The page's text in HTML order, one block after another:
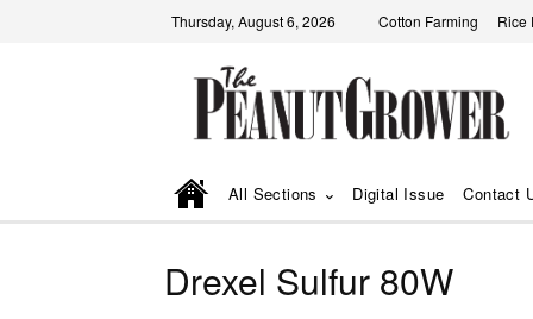
Thursday, August 6, 2026 Cotton Farming Rice
All Sections Digital Issue Contact
Drexel Sulfur 80W